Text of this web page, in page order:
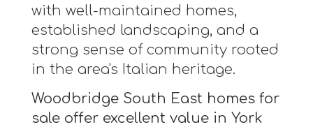
with well-maintained homes,
established landscaping, and a
strong sense of community rooted
in the area's Italian heritage.
Woodbridge South East homes for
sale offer excellent value in York